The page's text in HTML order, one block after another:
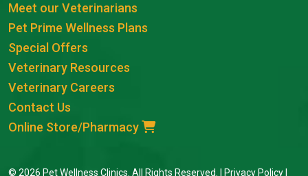
Meet our Veterinarians
Pet Prime Wellness Plans
Special Offers
Veterinary Resources
Veterinary Careers
Contact Us
Online Store/Pharmacy
© 2026 Pet Wellness Clinics. All Rights Reserved. | Privacy Policy